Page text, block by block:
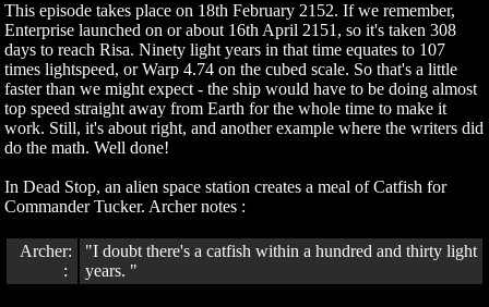
This episode takes place on 18th February 2152. If we remember,
Enterprise launched on or about 16th April 2151, so it's taken 308
days to reach Risa. Ninety light years in that time equates to 107
times lightspeed, or Warp 4.74 on the cubed scale. So that's a little
faster than we might expect - the ship would have to be doing almost
top speed straight away from Earth for the whole time to make it
work. Still, it's about right, and another example where the writers did
do the math. Well done!
In Dead Stop, an alien space station creates a meal of Catfish for
Commander Tucker. Archer notes :
Archer:
:
"I doubt there's a catfish within a hundred and thirty light
years. "